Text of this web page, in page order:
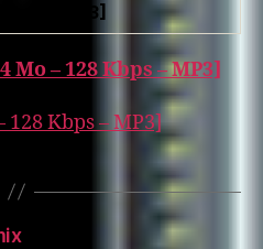
– MP3]
– 128 Kbps – MP3]
128 Kbps – MP3]